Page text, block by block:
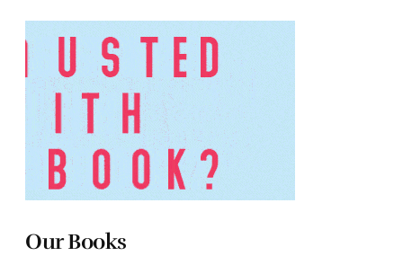
Our Books